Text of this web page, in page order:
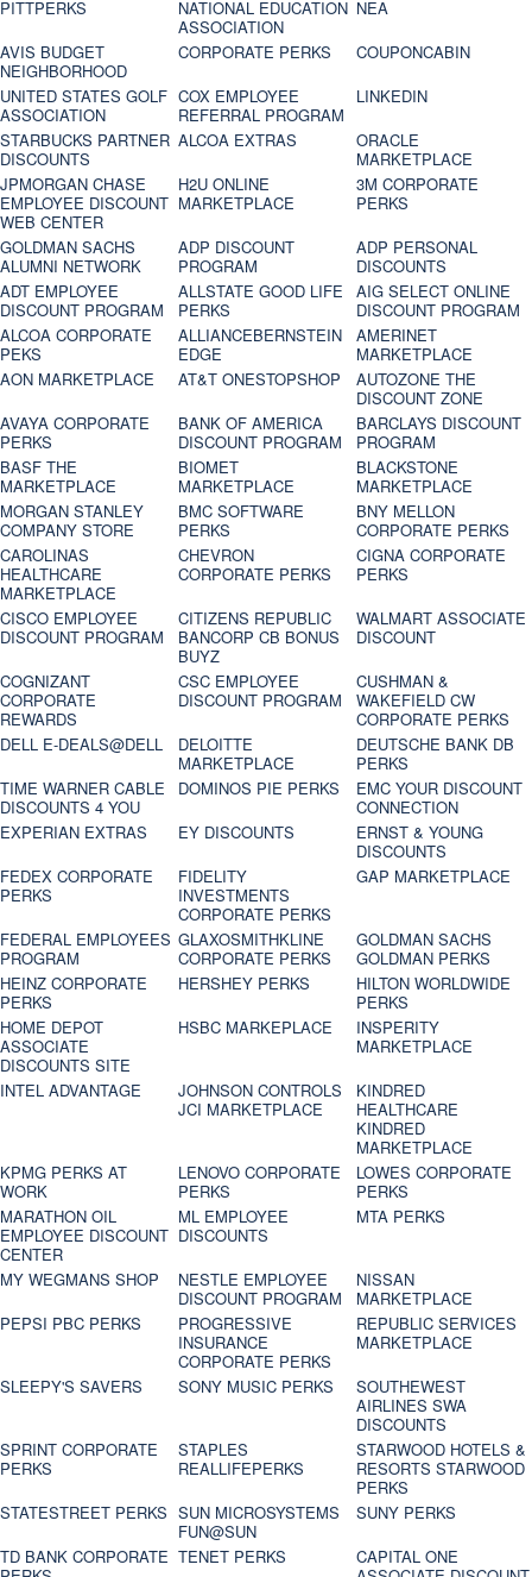
PITTPERKS
NATIONAL EDUCATION
ASSOCIATION
NEA
AVIS BUDGET
NEIGHBORHOOD
CORPORATE PERKS
COUPONCABIN
UNITED STATES GOLF
ASSOCIATION
COX EMPLOYEE
REFERRAL PROGRAM
LINKEDIN
STARBUCKS PARTNER
DISCOUNTS
ALCOA EXTRAS
ORACLE
MARKETPLACE
JPMORGAN CHASE
EMPLOYEE DISCOUNT
WEB CENTER
H2U ONLINE
MARKETPLACE
3M CORPORATE
PERKS
GOLDMAN SACHS
ALUMNI NETWORK
ADP DISCOUNT
PROGRAM
ADP PERSONAL
DISCOUNTS
ADT EMPLOYEE
DISCOUNT PROGRAM
ALLSTATE GOOD LIFE
PERKS
AIG SELECT ONLINE
DISCOUNT PROGRAM
ALCOA CORPORATE
PEKS
ALLIANCEBERNSTEIN
EDGE
AMERINET
MARKETPLACE
AON MARKETPLACE
AT&T ONESTOPSHOP
AUTOZONE THE
DISCOUNT ZONE
AVAYA CORPORATE
PERKS
BANK OF AMERICA
DISCOUNT PROGRAM
BARCLAYS DISCOUNT
PROGRAM
BASF THE
MARKETPLACE
BIOMET
MARKETPLACE
BLACKSTONE
MARKETPLACE
MORGAN STANLEY
COMPANY STORE
BMC SOFTWARE
PERKS
BNY MELLON
CORPORATE PERKS
CAROLINAS
HEALTHCARE
MARKETPLACE
CHEVRON
CORPORATE PERKS
CIGNA CORPORATE
PERKS
CISCO EMPLOYEE
DISCOUNT PROGRAM
CITIZENS REPUBLIC
BANCORP CB BONUS
BUYZ
WALMART ASSOCIATE
DISCOUNT
COGNIZANT
CORPORATE
REWARDS
CSC EMPLOYEE
DISCOUNT PROGRAM
CUSHMAN &
WAKEFIELD CW
CORPORATE PERKS
DELL E-DEALS@DELL
DELOITTE
MARKETPLACE
DEUTSCHE BANK DB
PERKS
TIME WARNER CABLE
DISCOUNTS 4 YOU
DOMINOS PIE PERKS
EMC YOUR DISCOUNT
CONNECTION
EXPERIAN EXTRAS
EY DISCOUNTS
ERNST & YOUNG
DISCOUNTS
FEDEX CORPORATE
PERKS
FIDELITY
INVESTMENTS
CORPORATE PERKS
GAP MARKETPLACE
FEDERAL EMPLOYEES
PROGRAM
GLAXOSMITHKLINE
CORPORATE PERKS
GOLDMAN SACHS
GOLDMAN PERKS
HEINZ CORPORATE
PERKS
HERSHEY PERKS
HILTON WORLDWIDE
PERKS
HOME DEPOT
ASSOCIATE
DISCOUNTS SITE
HSBC MARKEPLACE
INSPERITY
MARKETPLACE
INTEL ADVANTAGE
JOHNSON CONTROLS
JCI MARKETPLACE
KINDRED
HEALTHCARE
KINDRED
MARKETPLACE
KPMG PERKS AT
WORK
LENOVO CORPORATE
PERKS
LOWES CORPORATE
PERKS
MARATHON OIL
EMPLOYEE DISCOUNT
CENTER
ML EMPLOYEE
DISCOUNTS
MTA PERKS
MY WEGMANS SHOP
NESTLE EMPLOYEE
DISCOUNT PROGRAM
NISSAN
MARKETPLACE
PEPSI PBC PERKS
PROGRESSIVE
INSURANCE
CORPORATE PERKS
REPUBLIC SERVICES
MARKETPLACE
SLEEPY'S SAVERS
SONY MUSIC PERKS
SOUTHEWEST
AIRLINES SWA
DISCOUNTS
SPRINT CORPORATE
PERKS
STAPLES
REALLIFEPERKS
STARWOOD HOTELS &
RESORTS STARWOOD
PERKS
STATESTREET PERKS SUN MICROSYSTEMS
FUN@SUN
SUNY PERKS
TD BANK CORPORATE TENET PERKS
CAPITAL ONE